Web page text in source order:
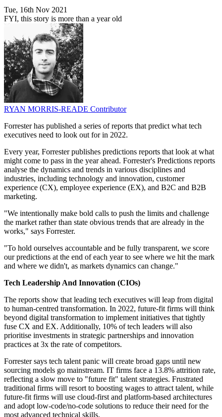
Tue, 16th Nov 2021
FYI, this story is more than a year old
RYAN MORRIS-READE Contributor
Forrester has published a series of reports that predict what tech
executives need to look out for in 2022.
Every year, Forrester publishes predictions reports that look at what
might come to pass in the year ahead. Forrester's Predictions reports
analyse the dynamics and trends in various disciplines and
industries, including technology and innovation, customer
experience (CX), employee experience (EX), and B2C and B2B
marketing.
"We intentionally make bold calls to push the limits and challenge
the market rather than state obvious trends that are already in the
works," says Forrester.
"To hold ourselves accountable and be fully transparent, we score
our predictions at the end of each year to see where we hit the mark
and where we didn't, as markets dynamics can change."
Tech Leadership And Innovation (CIOs)
The reports show that leading tech executives will leap from digital
to human-centred transformation. In 2022, future-fit firms will think
beyond digital transformation to implement initiatives that tightly
fuse CX and EX. Additionally, 10% of tech leaders will also
prioritise investments in strategic partnerships and innovation
practices at 3x the rate of competitors.
Forrester says tech talent panic will create broad gaps until new
sourcing models go mainstream. IT firms face a 13.8% attrition rate,
reflecting a slow move to "future fit" talent strategies. Frustrated
traditional firms will resort to boosting wages to attract talent, while
future-fit firms will use cloud-first and platform-based architectures
and adopt low-code/no-code solutions to reduce their need for the
most advanced technical skills.